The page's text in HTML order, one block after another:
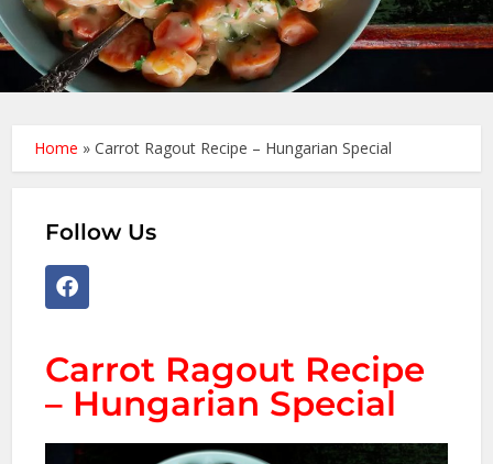
Home »Carrot Ragout Recipe – Hungarian Special
Follow Us
Carrot Ragout Recipe
– Hungarian Special